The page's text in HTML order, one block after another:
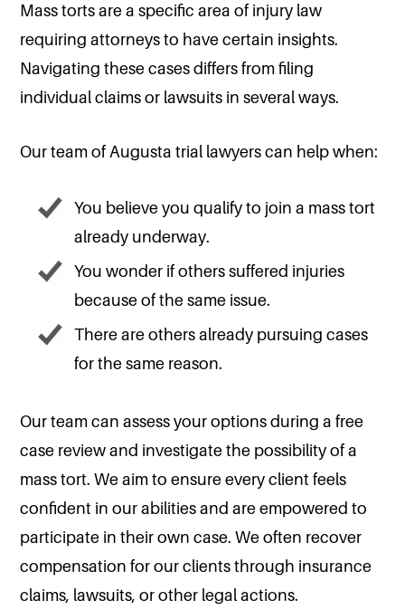
Mass torts are a specific area of injury law
requiring attorneys to have certain insights.
Navigating these cases differs from filing
individual claims or lawsuits in several ways.
Our team of Augusta trial lawyers can help when:
You believe you qualify to join a mass tort
already underway.
You wonder if others suffered injuries
because of the same issue.
There are others already pursuing cases
for the same reason.
Our team can assess your options during a free
case review and investigate the possibility of a
mass tort. We aim to ensure every client feels
confident in our abilities and are empowered to
participate in their own case. We often recover
compensation for our clients through insurance
claims, lawsuits, or other legal actions.